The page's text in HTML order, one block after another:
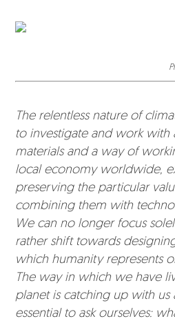
The relentless nature of
to investigate and work with
materials and a way of
local economy worldwide,
preserving the particular
combining them with
We can no longer focus
rather shift towards
which humanity represents
The way in which we have
planet is catching up with us
essential to ask ourselves: